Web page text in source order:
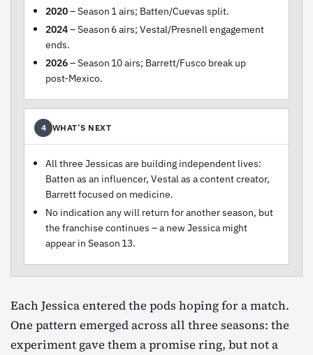
2020– Season 1 airs; Batten/Cuevas split.
2024– Season 6 airs; Vestal/Presnell engagement
ends.
2026– Season 10 airs; Barrett/Fusco break up
post‑Mexico.
4 WHAT’S NEXT
All three Jessicas are building independent lives:
Batten as an influencer, Vestal as a content creator,
Barrett focused on medicine.
No indication any will return for another season, but
the franchise continues – a new Jessica might
appear in Season 13.
Each Jessica entered the pods hoping for a match.
One pattern emerged across all three seasons: the
experiment gave them a promise ring, but not a